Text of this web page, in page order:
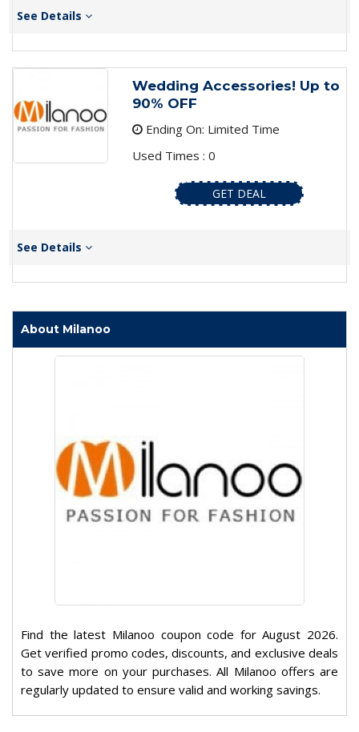
See Details
Wedding Accessories! Up to
90% OFF
Ending On: Limited Time
Used Times : 0
GET DEAL
See Details
About Milanoo
Find the latest Milanoo coupon code for August 2026.
Get verified promo codes, discounts, and exclusive deals
to save more on your purchases. All Milanoo offers are
regularly updated to ensure valid and working savings.